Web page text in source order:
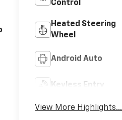
Control
Heated Steering
Wheel
Android Auto
Keyless Entry
View More Highlights...